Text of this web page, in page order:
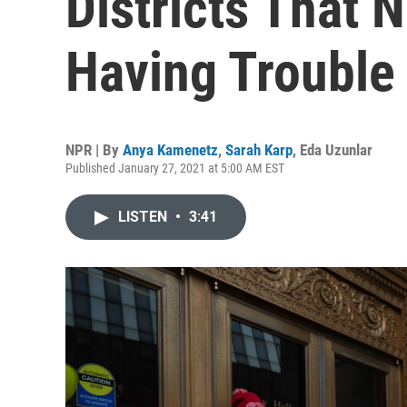
Having
NPR | By Anya Kamenetz, Sarah Karp, Eda Uzunlar
Published January 27, 2021 at 5:00 AM EST
LISTEN • 3:41